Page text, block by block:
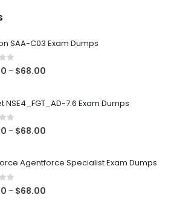
SAA-C03 Exam Dumps
5 – $68.00
through
NSE4_FGT_AD-7.6 Exam Dumps
5 – $68.00
through
Agentforce Specialist Exam Dumps
5 – $68.00